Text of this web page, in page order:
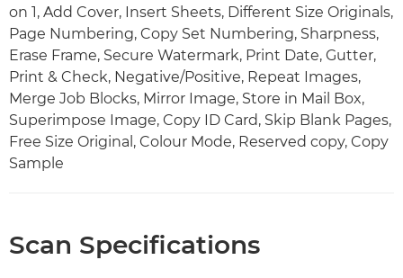
on 1, Add Cover, Insert Sheets, Different Size Originals,
Page Numbering, Copy Set Numbering, Sharpness,
Erase Frame, Secure Watermark, Print Date, Gutter,
Print & Check, Negative/Positive, Repeat Images,
Merge Job Blocks, Mirror Image, Store in Mail Box,
Superimpose Image, Copy ID Card, Skip Blank Pages,
Free Size Original, Colour Mode, Reserved copy, Copy
Sample
Scan Specifications